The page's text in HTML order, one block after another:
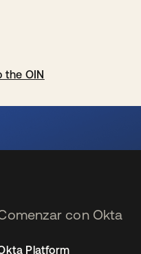
the OIN
con Okta
Platform